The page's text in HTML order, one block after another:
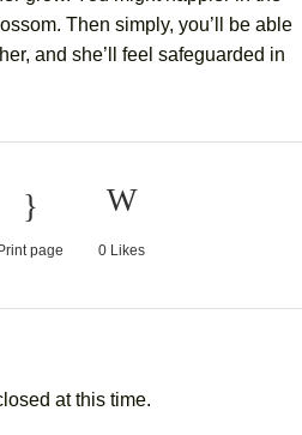
Then simply, you’ll be able
and she’ll feel safeguarded in
Print page 0 Likes
at this time.